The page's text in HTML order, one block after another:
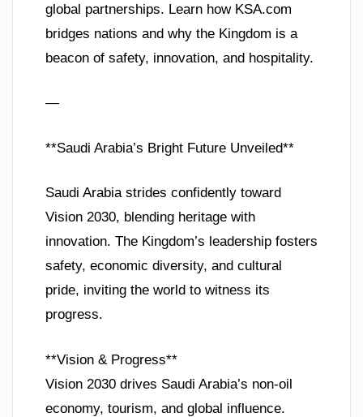
global partnerships. Learn how KSA.com
bridges nations and why the Kingdom is a
beacon of safety, innovation, and hospitality.
—
**Saudi Arabia’s Bright Future Unveiled**
Saudi Arabia strides confidently toward
Vision 2030, blending heritage with
innovation. The Kingdom’s leadership fosters
safety, economic diversity, and cultural
pride, inviting the world to witness its
progress.
**Vision & Progress**
Vision 2030 drives Saudi Arabia’s non-oil
economy, tourism, and global influence.